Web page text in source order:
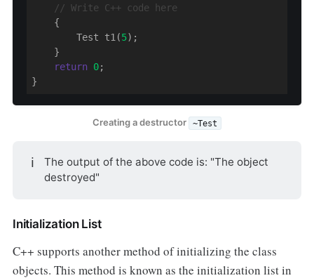
// Write C++ code here
    {
        Test t1(
5);
    }
return 0;
}
Creating a destructor ~Test
ℹ️
The output of the above code is: "The object
destroyed"
Initialization List
C++ supports another method of initializing the class
objects. This method is known as the initialization list in